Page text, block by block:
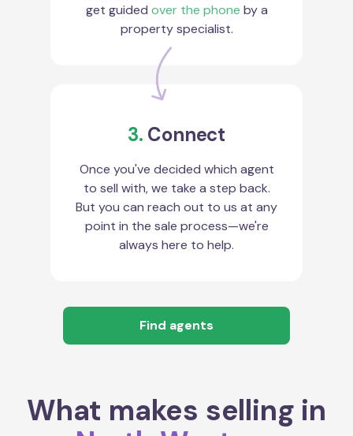
get guided over the phone by a
property specialist.
3. Connect
Once you've decided which agent
to sell with, we take a step back.
But you can reach out to us at any
point in the sale process—we're
always here to help.
Find agents
What makes selling in